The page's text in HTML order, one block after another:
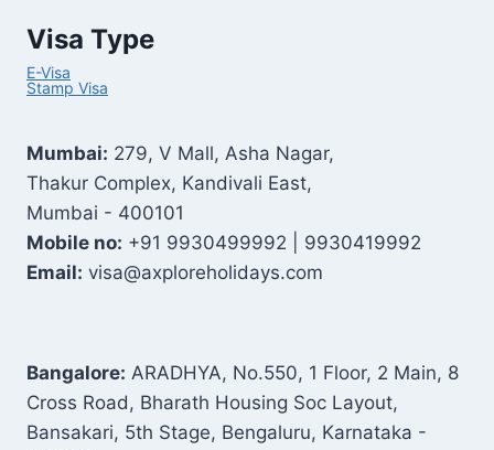
Visa Type
E-Visa
Stamp Visa
Mumbai: 279, V Mall, Asha Nagar,
Thakur Complex, Kandivali East,
Mumbai - 400101
Mobile no: +91 9930499992 | 9930419992
Email: visa@axploreholidays.com
Bangalore: ARADHYA, No.550, 1 Floor, 2 Main, 8
Cross Road, Bharath Housing Soc Layout,
Bansakari, 5th Stage, Bengaluru, Karnataka -